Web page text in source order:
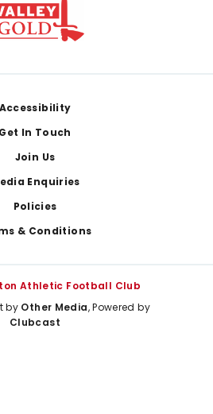
Accessibility
Get In Touch
Join Us
Enquiries
Policies
& Conditions
Athletic Football Club
by Other Media, Powered by
Clubcast